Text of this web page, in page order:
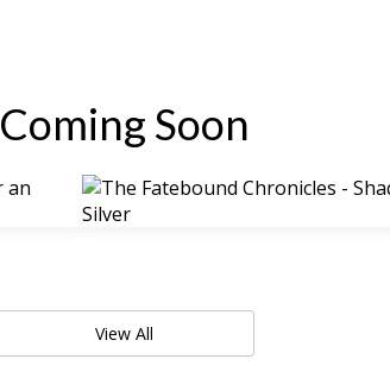
Coming Soon
View All